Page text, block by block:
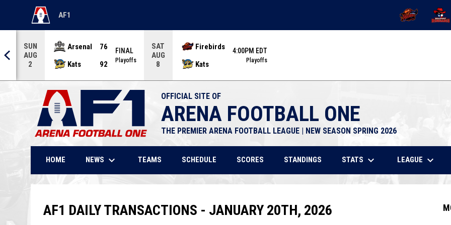
AF1
OPENS IN NEW WINDOW OPENS IN NEW
SUN
AUG
2
Arsenal
76
Kats
92
FINAL
Playoffs
SAT
AUG
8
Firebirds
Kats
4:00PM EDT
Playoffs
OFFICIAL SITE OF
ARENA FOOTBALL ONE
THE PREMIER ARENA FOOTBALL LEAGUE | NEW SEASON SPRING 2026
HOME NEWS keyboard_arrow_down TEAMS SCHEDULE SCORES STANDINGS STATS keyboard_arrow_down LEAGUE keyboard_arrow_down
AF1 DAILY TRANSACTIONS - JANUARY 20TH, 2026